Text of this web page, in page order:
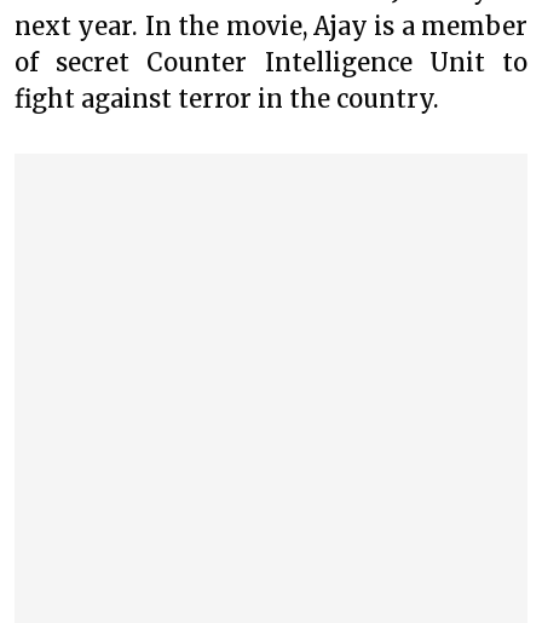
next year. In the movie, Ajay is a member
of secret Counter Intelligence Unit to
fight against terror in the country.